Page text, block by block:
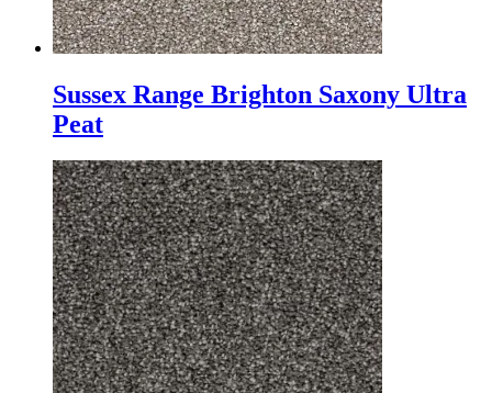
Sussex Range Brighton Saxony Ultra
Peat